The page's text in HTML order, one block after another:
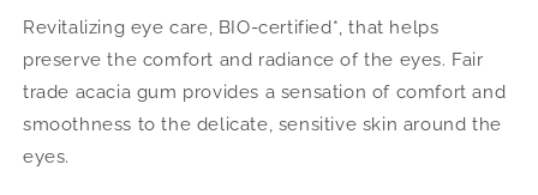
Revitalizing eye care, BIO-certified*, that helps
preserve the comfort and radiance of the eyes. Fair
trade acacia gum provides a sensation of comfort and
smoothness to the delicate, sensitive skin around the
eyes.